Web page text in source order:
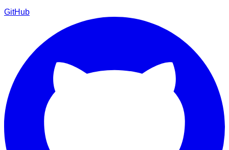
GitHub